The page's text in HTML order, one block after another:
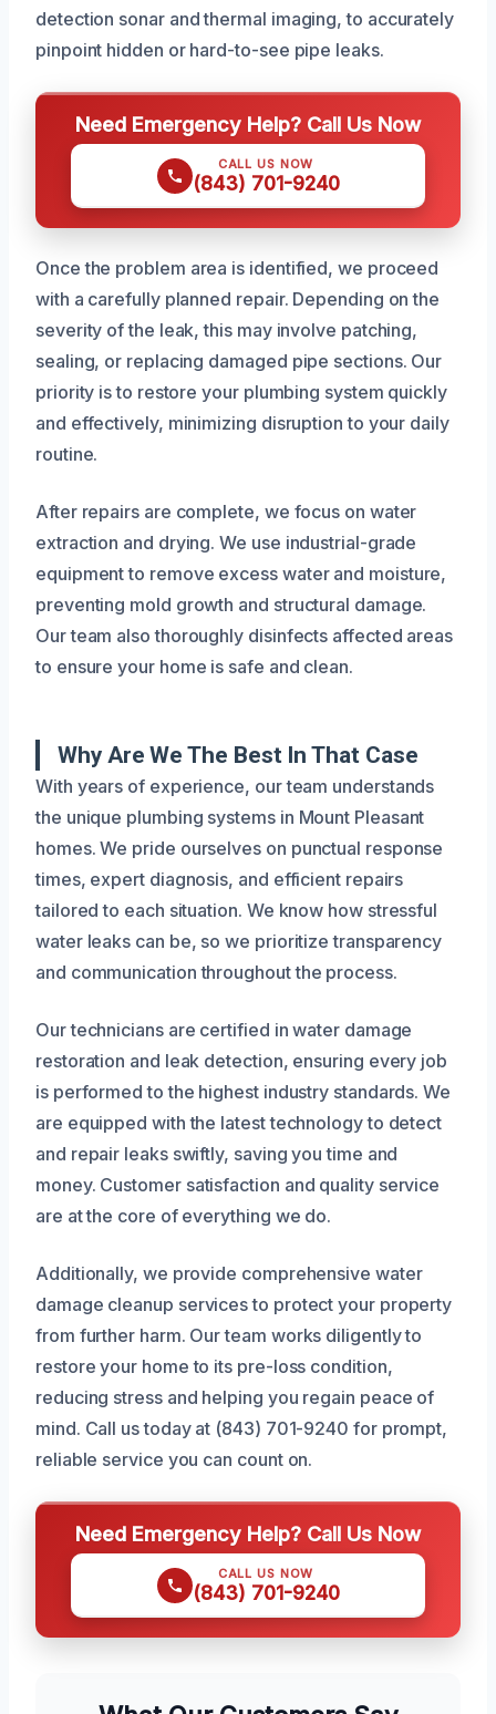
detection sonar and thermal imaging, to accurately
pinpoint hidden or hard-to-see pipe leaks.
Need Emergency Help? Call Us Now
CALL US NOW
(843) 701-9240
Once the problem area is identified, we proceed
with a carefully planned repair. Depending on the
severity of the leak, this may involve patching,
sealing, or replacing damaged pipe sections. Our
priority is to restore your plumbing system quickly
and effectively, minimizing disruption to your daily
routine.
After repairs are complete, we focus on water
extraction and drying. We use industrial-grade
equipment to remove excess water and moisture,
preventing mold growth and structural damage.
Our team also thoroughly disinfects affected areas
to ensure your home is safe and clean.
Why Are We The Best In That Case
With years of experience, our team understands
the unique plumbing systems in Mount Pleasant
homes. We pride ourselves on punctual response
times, expert diagnosis, and efficient repairs
tailored to each situation. We know how stressful
water leaks can be, so we prioritize transparency
and communication throughout the process.
Our technicians are certified in water damage
restoration and leak detection, ensuring every job
is performed to the highest industry standards. We
are equipped with the latest technology to detect
and repair leaks swiftly, saving you time and
money. Customer satisfaction and quality service
are at the core of everything we do.
Additionally, we provide comprehensive water
damage cleanup services to protect your property
from further harm. Our team works diligently to
restore your home to its pre-loss condition,
reducing stress and helping you regain peace of
mind. Call us today at (843) 701-9240 for prompt,
reliable service you can count on.
Need Emergency Help? Call Us Now
CALL US NOW
(843) 701-9240